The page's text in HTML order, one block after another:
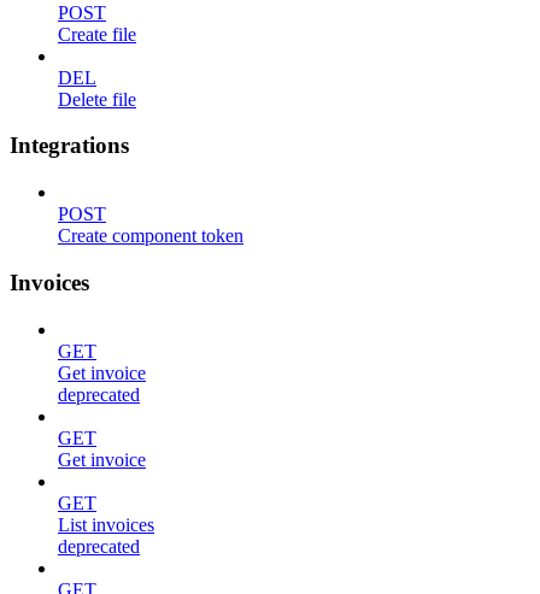
POST
Create file
DEL
Delete file
Integrations
POST
Create component token
Invoices
GET
Get invoice
deprecated
GET
Get invoice
GET
List invoices
deprecated
GET